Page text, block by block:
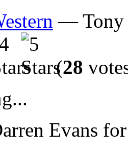
—
(28
Evans